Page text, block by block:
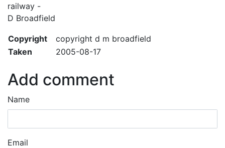
railway -
D Broadfield
Copyright
copyright d m broadfield
Taken
2005-08-17
Add comment
Name
Email